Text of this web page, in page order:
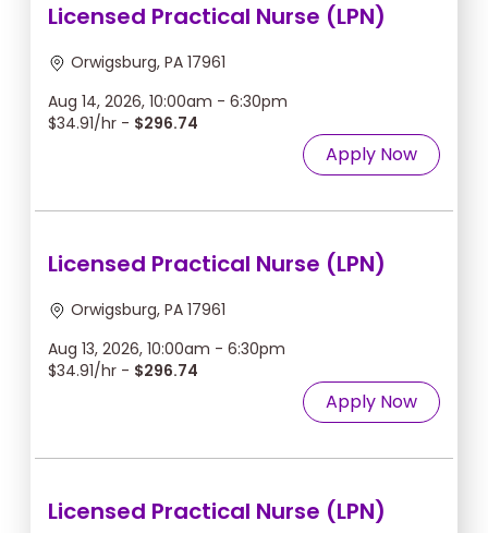
Licensed Practical Nurse (LPN)
Orwigsburg, PA 17961
Aug 14, 2026, 10:00am - 6:30pm
$34.91/hr - $296.74
Apply Now
Licensed Practical Nurse (LPN)
Orwigsburg, PA 17961
Aug 13, 2026, 10:00am - 6:30pm
$34.91/hr - $296.74
Apply Now
Licensed Practical Nurse (LPN)